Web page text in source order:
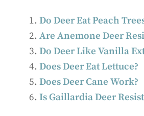
Do Deer Eat Peach
Are Anemone Deer
Do Deer Like Vanilla
Does Deer Eat Lettuce?
Does Deer Cane Work?
Is Gaillardia Deer